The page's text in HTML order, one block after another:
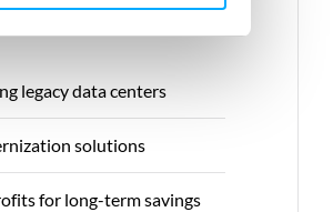
legacy data centers
solutions
for long-term savings